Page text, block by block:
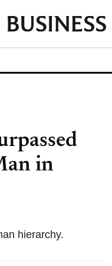
in
hierarchy.